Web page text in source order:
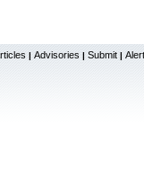
| Advisories | Submit |